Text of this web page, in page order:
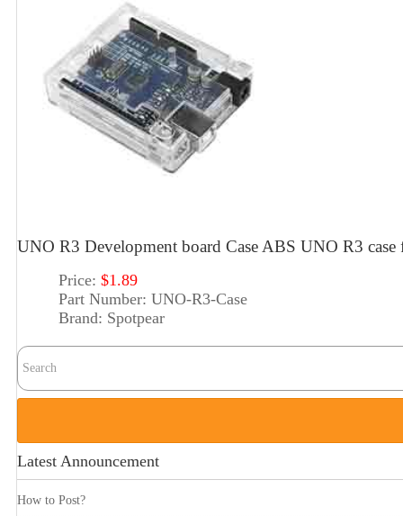
UNO R3 Development board Case ABS UNO R3
Price: $1.89
Part Number: UNO-R3-Case
Brand: Spotpear
Latest Announcement
How to Post?